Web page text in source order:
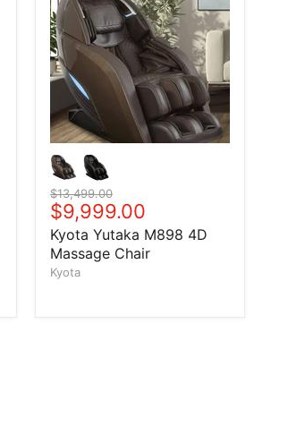
Original price
$13,499.00
Current price
$9,999.00
Kyota Yutaka M898 4D
Massage Chair
Kyota